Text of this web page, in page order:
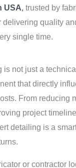
USA, trusted by
delivering quality
single time.
is not just a
that directly
From reducing
project
detailing is a
or contractor